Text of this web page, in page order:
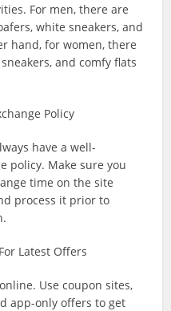
For men, there are
white sneakers, and
hand, for women, there
and comfy flats
Policy
have a well-
policy. Make sure you
time on the site
process it prior to
Latest Offers
Use coupon sites,
app-only offers to get